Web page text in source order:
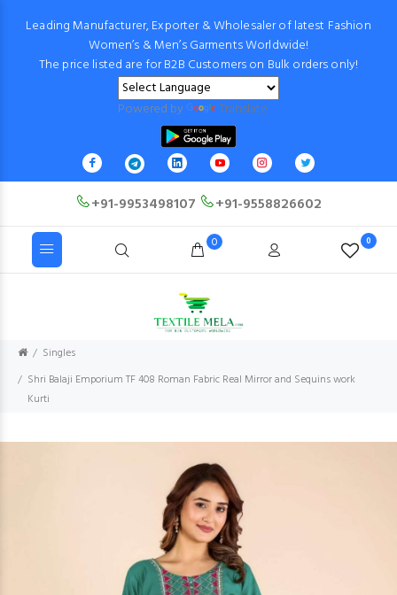
Leading Manufacturer, Exporter & Wholesaler of latest Fashion
Women’s & Men’s Garments Worldwide!
The price listed are for B2B Customers on Bulk orders only!
Powered by Translate
+91-9953498107 +91-9558826602
0 0
Singles
Shri Balaji Emporium TF 408 Roman Fabric Real Mirror and Sequins work
Kurti